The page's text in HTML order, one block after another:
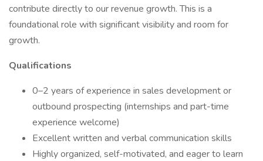
contribute directly to our revenue growth. This is a
foundational role with significant visibility and room for
growth.
Qualifications
0–2 years of experience in sales development or
outbound prospecting (internships and part-time
experience welcome)
Excellent written and verbal communication skills
Highly organized, self-motivated, and eager to learn